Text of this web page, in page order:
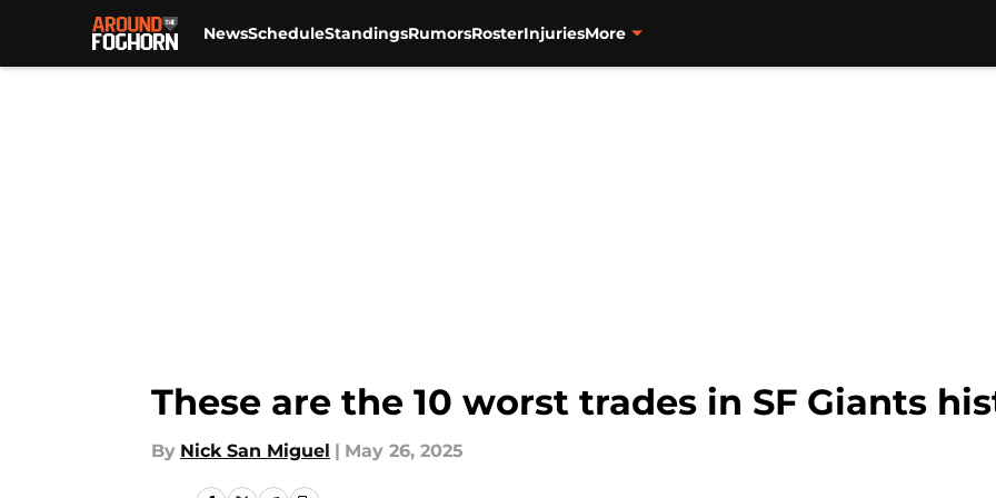
NewsScheduleStandingsRumorsRosterInjuriesMore
These are the 10 worst trades in SF Giants
By Nick San Miguel | May 26, 2025